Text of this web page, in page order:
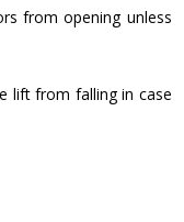
from opening unless
lift from falling in case